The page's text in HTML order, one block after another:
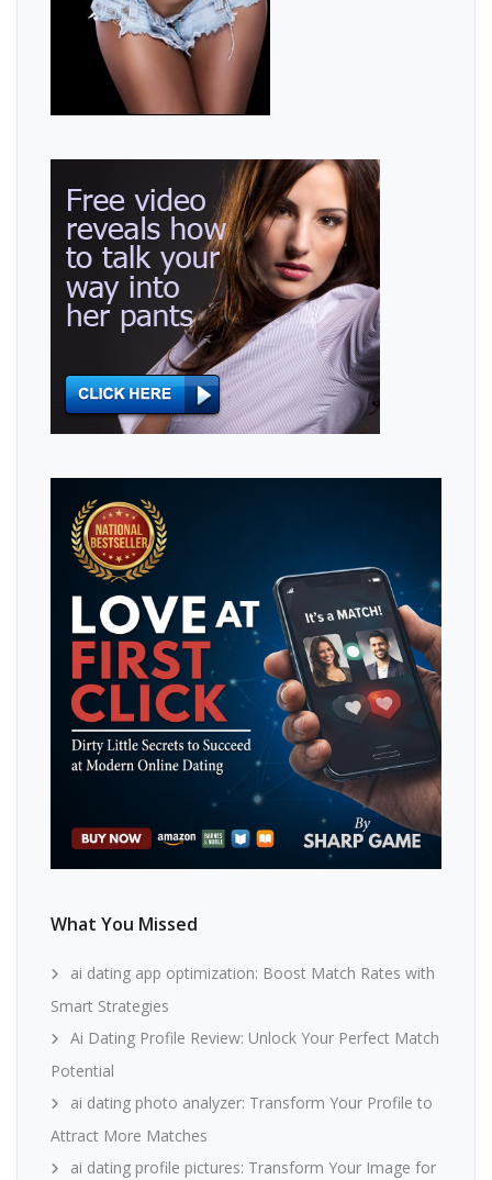
What You Missed
ai dating app optimization: Boost Match Rates with
Smart Strategies
Ai Dating Profile Review: Unlock Your Perfect Match
Potential
ai dating photo analyzer: Transform Your Profile to
Attract More Matches
ai dating profile pictures: Transform Your Image for